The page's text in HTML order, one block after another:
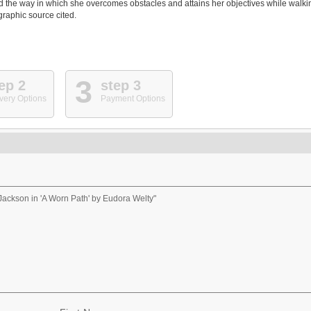
way in which she overcomes obstacles and attains her objectives while
source cited.
2
Options 3 step 3
Payment Options
in 'A Worn Path' by Eudora Welty"